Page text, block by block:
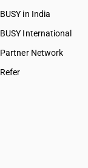
BUSY in India
BUSY International
Partner Network
Refer